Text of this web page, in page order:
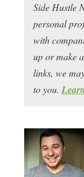
Side Hustle
personal
with
up or make
links, we
to you.